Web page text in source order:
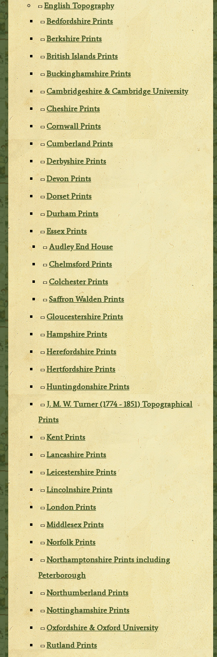
English Topography
Bedfordshire Prints
Berkshire Prints
British Islands Prints
Buckinghamshire Prints
Cambridgeshire & Cambridge University
Cheshire Prints
Cornwall Prints
Cumberland Prints
Derbyshire Prints
Devon Prints
Dorset Prints
Durham Prints
Essex Prints
Audley End House
Chelmsford Prints
Colchester Prints
Saffron Walden Prints
Gloucestershire Prints
Hampshire Prints
Herefordshire Prints
Hertfordshire Prints
Huntingdonshire Prints
J. M. W. Turner (1774 - 1851) Topographical
Prints
Kent Prints
Lancashire Prints
Leicestershire Prints
Lincolnshire Prints
London Prints
Middlesex Prints
Norfolk Prints
Northamptonshire Prints including
Peterborough
Northumberland Prints
Nottinghamshire Prints
Oxfordshire & Oxford University
Rutland Prints